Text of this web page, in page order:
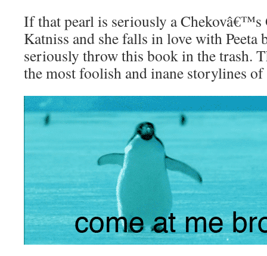
If that pearl is seriously a Chekovâ€™s
Katniss and she falls in love with
seriously throw this book in the trash.
the most foolish and inane storylines